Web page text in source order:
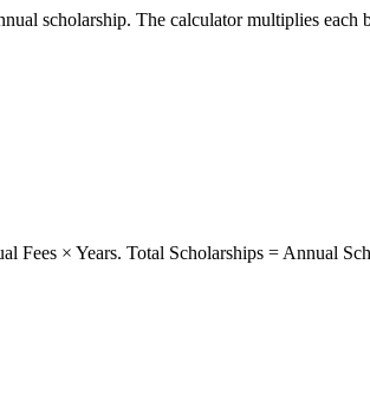
scholarship. The calculator multiplies
Fees × Years. Total Scholarships = Annual